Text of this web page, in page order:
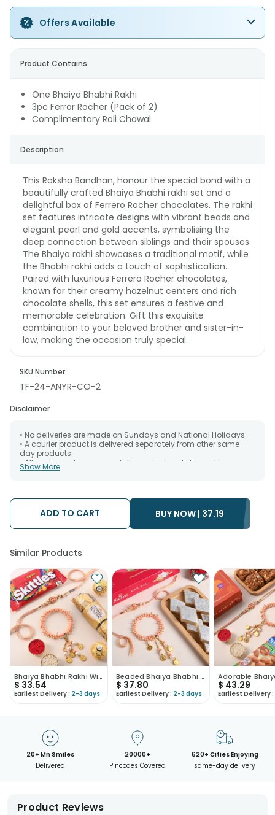
Offers Available
Product Contains
One Bhaiya Bhabhi Rakhi
3pc Ferror Rocher (Pack of 2)
Complimentary Roli Chawal
Description
This Raksha Bandhan, honour the special bond with a
beautifully crafted Bhaiya Bhabhi rakhi set and a
delightful box of Ferrero Rocher chocolates. The rakhi
set features intricate designs with vibrant beads and
elegant pearl and gold accents, symbolising the
deep connection between siblings and their spouses.
The Bhaiya rakhi showcases a traditional motif, while
the Bhabhi rakhi adds a touch of sophistication.
Paired with luxurious Ferrero Rocher chocolates,
known for their creamy hazelnut centers and rich
chocolate shells, this set ensures a festive and
memorable celebration. Gift this exquisite
combination to your beloved brother and sister-in-
law, making the occasion truly special.
SKU Number
TF-24-ANYR-CO-2
Disclaimer
• No deliveries are made on Sundays and National Holidays.
• A courier product is delivered separately from other same
day products.
• All courier orders are carefully packed and shipped from our
warehouse. Soon after the order has been dispatched.
possibility that your gift may be delivered a day prior or a day
after the chosen date of delivery.
• Kindly provide the accurate address as the delivery cannot
be redirected to any other address.
Show More
ADD TO CART BUY NOW | 37.19
Similar Products
Bhaiya Bhabhi Rakhi With Ferrero Rocher N Skittles
$ 33.54
Earliest Delivery : 2-3 days
Beaded Bhaiya Bhabhi Rakhi With Kaju Katli-USA
$ 37.80
Earliest Delivery : 2-3 days
$ 43.29
Earliest Delivery :
20+ Mn Smiles
Delivered
20000+
Pincodes Covered
620+ Cities Enjoying
same-day delivery
Product Reviews